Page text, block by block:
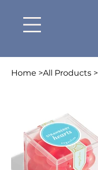
Home >All Products >